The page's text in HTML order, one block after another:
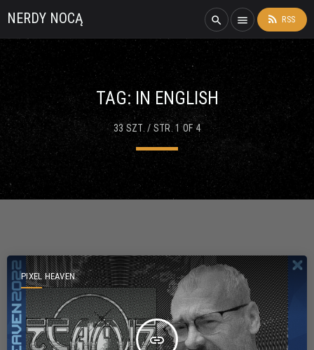
NERDY NOCĄ search menu rss_feed RSS
TAG: IN ENGLISH
33 SZT. / STR. 1 OF 4
PIXEL HEAVEN
insert_link